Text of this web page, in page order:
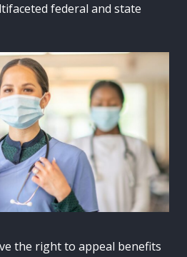
federal and state
the right to appeal benefits